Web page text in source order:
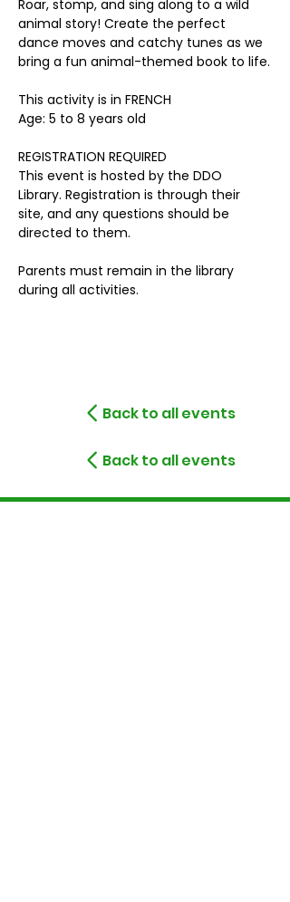
Roar, stomp, and sing along to a wild
animal story! Create the perfect
dance moves and catchy tunes as we
bring a fun animal-themed book to life.
This activity is in FRENCH
Age: 5 to 8 years old
REGISTRATION REQUIRED
This event is hosted by the DDO
Library. Registration is through their
site, and any questions should be
directed to them.
Parents must remain in the library
during all activities.
Back to all events
Back to all events